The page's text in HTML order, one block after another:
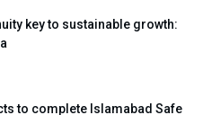
key to sustainable growth:
to complete Islamabad Safe